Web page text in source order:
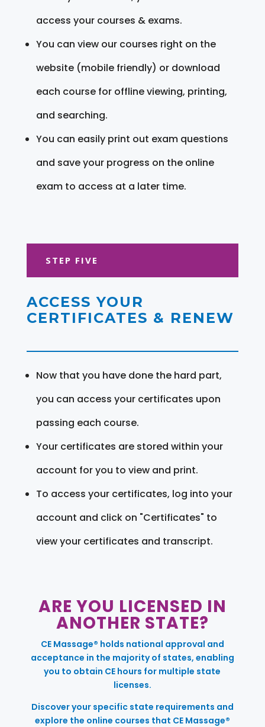
access your courses & exams.
You can view our courses right on the
website (mobile friendly) or download
each course for offline viewing, printing,
and searching.
You can easily print out exam questions
and save your progress on the online
exam to access at a later time.
STEP FIVE
ACCESS YOUR
CERTIFICATES & RENEW
Now that you have done the hard part,
you can access your certificates upon
passing each course.
Your certificates are stored within your
account for you to view and print.
To access your certificates, log into your
account and click on "Certificates" to
view your certificates and transcript.
ARE YOU LICENSED IN
ANOTHER STATE?
CE Massage® holds national approval and
acceptance in the majority of states, enabling
you to obtain CE hours for multiple state
licenses.
Discover your specific state requirements and
explore the online courses that CE Massage®